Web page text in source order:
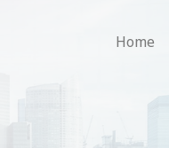
Home